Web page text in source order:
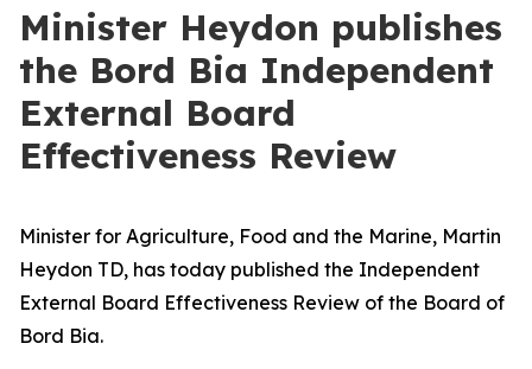
Minister Heydon publishes
the Bord Bia Independent
External Board
Effectiveness Review
Minister for Agriculture, Food and the Marine, Martin
Heydon TD, has today published the Independent
External Board Effectiveness Review of the Board of
Bord Bia.